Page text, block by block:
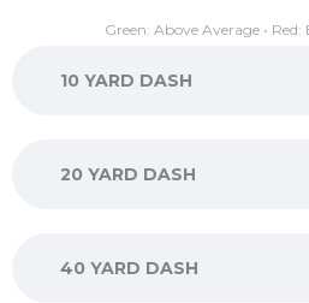
Green: Above Average •
10 YARD DASH
20 YARD DASH
40 YARD DASH